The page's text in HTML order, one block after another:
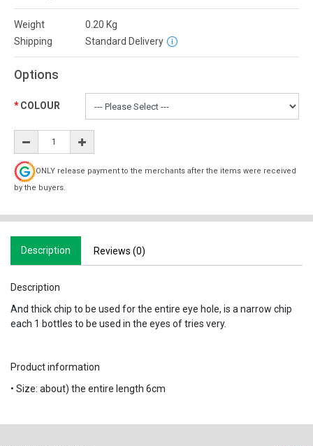
Weight 0.20 Kg
Shipping
Standard Delivery
Options
COLOUR
ONLY release payment to the merchants after the items were received
by the buyers.
Description Reviews (0)
Description
And thick chip to be used for the entire eye hole, is a narrow chip
each 1 bottles to be used in the eyes of tries very.
Product information
• Size: about) the entire length 6cm